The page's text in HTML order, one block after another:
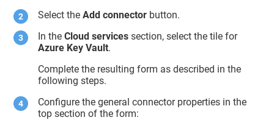
Select theAdd connector button.
In theCloud services section, select the tile for
Azure Key Vault.
Complete the resulting form as described in the
following steps.
Configure the general connector properties in the
top section of the form: